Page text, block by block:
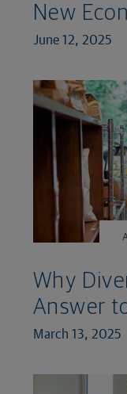
New
June 12, 2025
Why
Answer
March 13, 2025